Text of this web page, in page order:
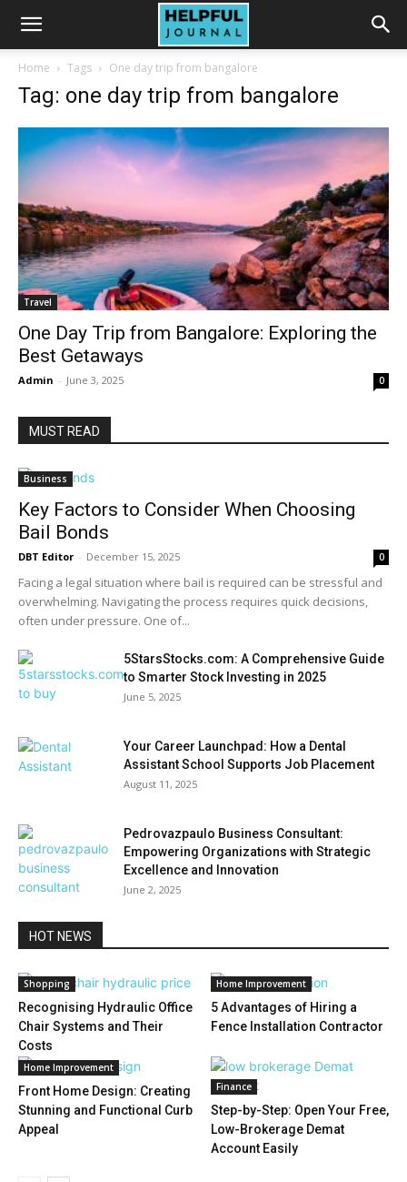
Home Tags One day trip from bangalore
Tag: one day trip from bangalore
Travel
One Day Trip from Bangalore: Exploring the
Best Getaways
Admin - June 3, 2025 0
MUST READ
Business
Key Factors to Consider When Choosing
Bail Bonds
DBT Editor - December 15, 2025 0
Facing a legal situation where bail is required can be stressful and
overwhelming. Navigating the process requires quick decisions,
often under pressure. One of...
5StarsStocks.com: A Comprehensive Guide
to Smarter Stock Investing in 2025
June 5, 2025
Your Career Launchpad: How a Dental
Assistant School Supports Job Placement
August 11, 2025
Pedrovazpaulo Business Consultant:
Empowering Organizations with Strategic
Excellence and Innovation
June 2, 2025
HOT NEWS
Shopping
Recognising Hydraulic Office
Chair Systems and Their
Costs
Home Improvement
5 Advantages of Hiring a
Fence Installation Contractor
Home Improvement
Front Home Design: Creating
Stunning and Functional Curb
Appeal
Finance
Step-by-Step: Open Your Free,
Low-Brokerage Demat
Account Easily